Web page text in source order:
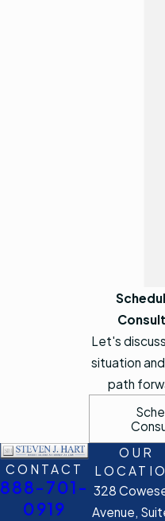
Let's
situation
path
CONTACT
888-701-
0919
OUR
328
Avenue,